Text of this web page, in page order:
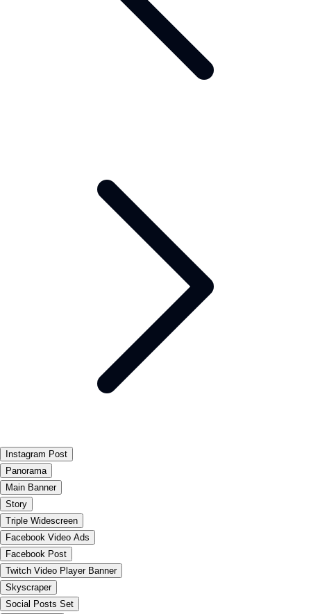
Instagram Post
Panorama
Main Banner
Story
Triple Widescreen
Facebook Video Ads
Facebook Post
Twitch Video Player Banner
Skyscraper
Social Posts Set